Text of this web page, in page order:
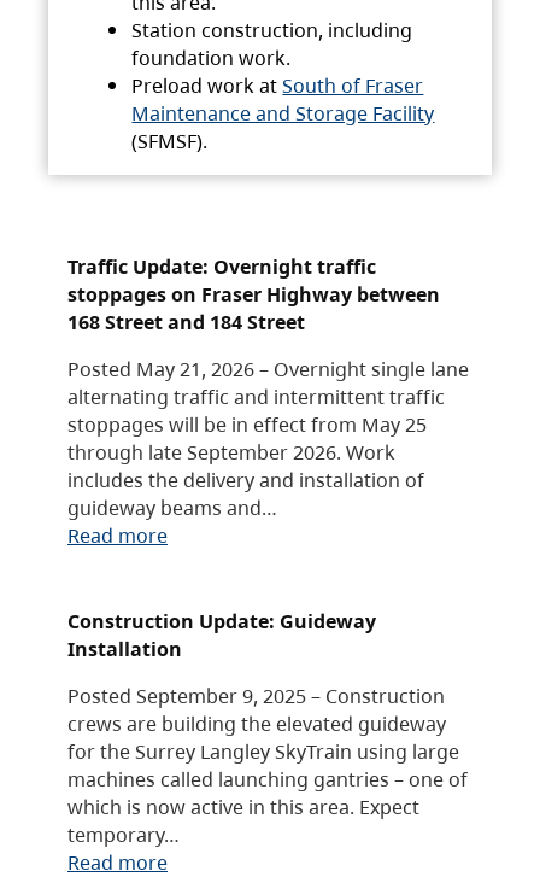
Station construction, including
foundation work.
Preload work atSouth of Fraser
Maintenance and Storage Facility
(SFMSF).
Traffic Update: Overnight traffic
stoppages on Fraser Highway between
168 Street and 184 Street
Posted May 21, 2026 – Overnight single lane
alternating traffic and intermittent traffic
stoppages will be in effect from May 25
through late September 2026. Work
includes the delivery and installation of
guideway beams and…
Read more
Construction Update: Guideway
Installation
Posted September 9, 2025 – Construction
crews are building the elevated guideway
for the Surrey Langley SkyTrain using large
machines called launching gantries – one of
which is now active in this area. Expect
temporary…
Read more